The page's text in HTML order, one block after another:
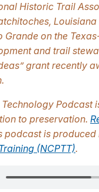
Historic Trail
Grande on the
and trail
grant
Podcast
to preservation.
podcast is produced
(NCPTT).